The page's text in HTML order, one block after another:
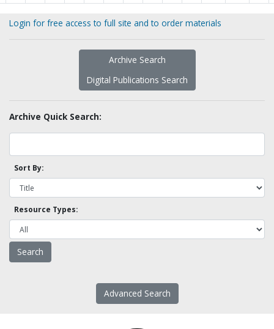
Login for free access to full site and to order materials
Archive Search
Digital Publications Search
Archive Quick Search:
Sort By:
Resource Types:
Advanced Search